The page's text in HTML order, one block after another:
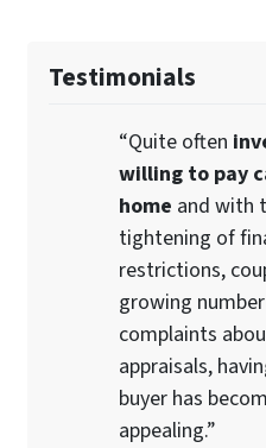
Testimonials
“Quite often
willing to pay
home and with
tightening of
restrictions,
growing
complaints
appraisals,
buyer has
appealing.”